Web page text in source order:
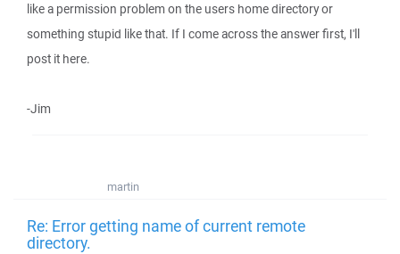
like a permission problem on the users home directory or
something stupid like that. If I come across the answer first, I'll
post it here.
-Jim
martin
Re: Error getting name of current remote
directory.